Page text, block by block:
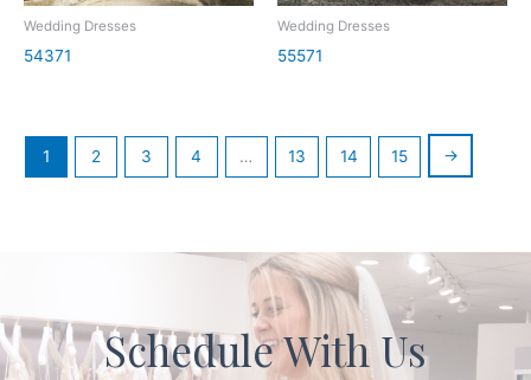
Wedding Dresses
54371
Wedding Dresses
55571
1 2 3 4 … 13 14 15 →
Schedule With Us